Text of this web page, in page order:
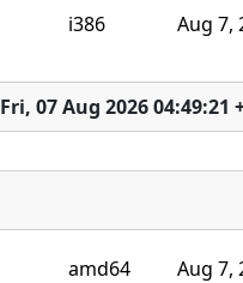
i386 Aug 7,
Fri, 07 Aug 2026 04:49:21
amd64 Aug 7,